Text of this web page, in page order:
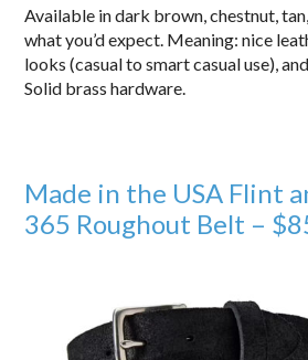
Available in dark brown, chestnut,
what you’d expect. Meaning: nice
looks (casual to smart casual use),
Solid brass hardware.
Made in the USA Flint
365 Roughout Belt –